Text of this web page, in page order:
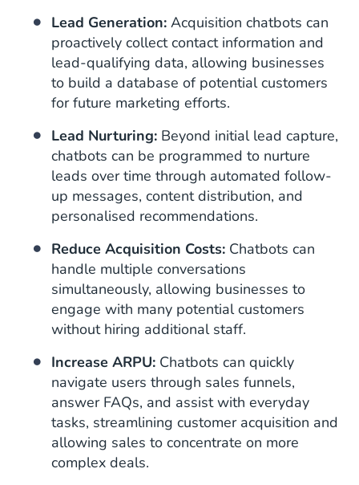
Lead Generation: Acquisition chatbots can
proactively collect contact information and
lead-qualifying data, allowing businesses
to build a database of potential customers
for future marketing efforts.
Lead Nurturing: Beyond initial lead capture,
chatbots can be programmed to nurture
leads over time through automated follow-
up messages, content distribution, and
personalised recommendations.
Reduce Acquisition Costs: Chatbots can
handle multiple conversations
simultaneously, allowing businesses to
engage with many potential customers
without hiring additional staff.
Increase ARPU: Chatbots can quickly
navigate users through sales funnels,
answer FAQs, and assist with everyday
tasks, streamlining customer acquisition and
allowing sales to concentrate on more
complex deals.